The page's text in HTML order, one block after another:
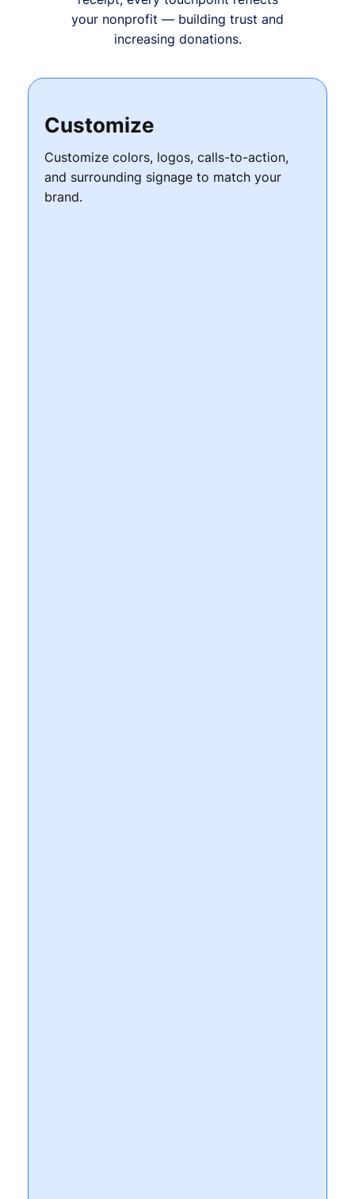
your nonprofit — building trust and
increasing donations.
Customize
Customize colors, logos, calls-to-action,
and surrounding signage to match your
brand.